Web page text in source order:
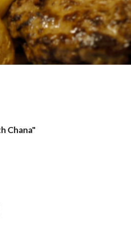
Chana"